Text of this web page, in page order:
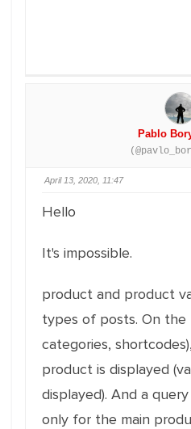
Pablo
April 13, 2020, 11:47
Hello
It's impossible.
product and product
types of posts. On the
categories,
product is displayed
displayed). And a
only for the main